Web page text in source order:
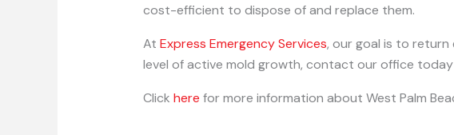
cost-efficient to dispose of and replace them.
At Express Emergency Services, our goal is to return
level of active mold growth, contact our office
Click here for more information about West Palm